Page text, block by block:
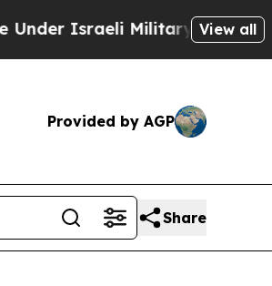
Rule, Which Offers
View all
Provided by AGP
Share